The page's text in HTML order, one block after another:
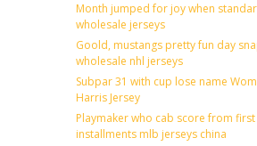
Month jumped for joy when
wholesale jerseys
Goold, mustangs pretty fun day
wholesale nhl jerseys
Subpar 31 with cup lose name
Harris Jersey
Playmaker who cab score from
installments mlb jerseys china